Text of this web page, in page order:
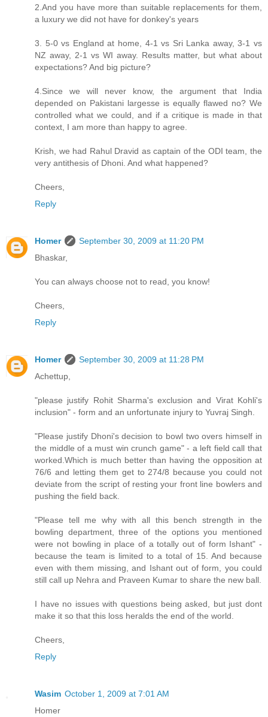
2.And you have more than suitable replacements for them,
a luxury we did not have for donkey's years
3. 5-0 vs England at home, 4-1 vs Sri Lanka away, 3-1 vs
NZ away, 2-1 vs WI away. Results matter, but what about
expectations? And big picture?
4.Since we will never know, the argument that India
depended on Pakistani largesse is equally flawed no? We
controlled what we could, and if a critique is made in that
context, I am more than happy to agree.
Krish, we had Rahul Dravid as captain of the ODI team, the
very antithesis of Dhoni. And what happened?
Cheers,
Reply
Homer
September 30, 2009 at 11:20 PM
Bhaskar,
You can always choose not to read, you know!
Cheers,
Reply
Homer
September 30, 2009 at 11:28 PM
Achettup,
"please justify Rohit Sharma's exclusion and Virat Kohli's
inclusion" - form and an unfortunate injury to Yuvraj Singh.
"Please justify Dhoni's decision to bowl two overs himself in
the middle of a must win crunch game" - a left field call that
worked.Which is much better than having the opposition at
76/6 and letting them get to 274/8 because you could not
deviate from the script of resting your front line bowlers and
pushing the field back.
"Please tell me why with all this bench strength in the
bowling department, three of the options you mentioned
were not bowling in place of a totally out of form Ishant" -
because the team is limited to a total of 15. And because
even with them missing, and Ishant out of form, you could
still call up Nehra and Praveen Kumar to share the new ball.
I have no issues with questions being asked, but just dont
make it so that this loss heralds the end of the world.
Cheers,
Reply
Wasim October 1, 2009 at 7:01 AM
Homer